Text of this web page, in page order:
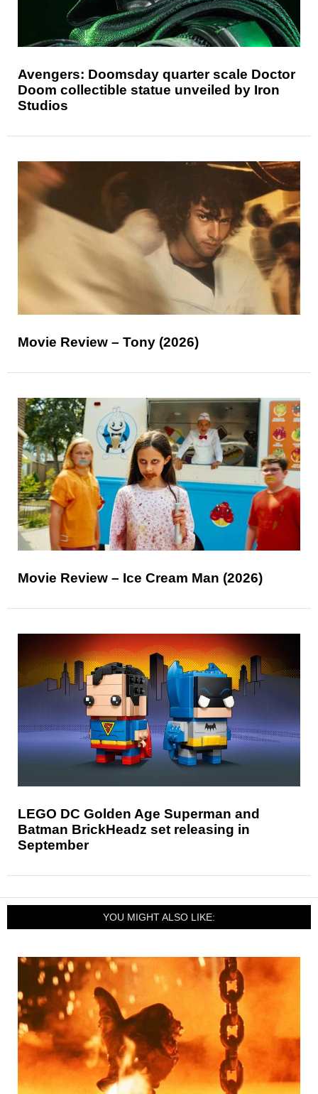
Avengers: Doomsday quarter scale Doctor
Doom collectible statue unveiled by Iron
Studios
Movie Review – Tony (2026)
Movie Review – Ice Cream Man (2026)
LEGO DC Golden Age Superman and
Batman BrickHeadz set releasing in
September
YOU MIGHT ALSO LIKE: